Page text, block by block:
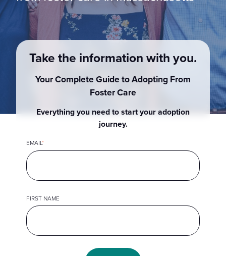
Take the information with you.
Your Complete Guide to Adopting From
Foster Care
Everything you need to start your adoption
journey.
EMAIL*
FIRST NAME